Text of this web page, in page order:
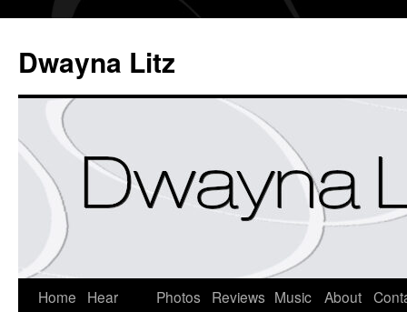
Dwayna Litz
Home
Hear
Photos Reviews Music About